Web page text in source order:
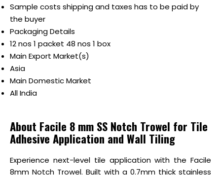
Sample costs shipping and taxes has to be paid by
the buyer
Packaging Details
12 nos 1 packet 48 nos 1 box
Main Export Market(s)
Asia
Main Domestic Market
All India
About Facile 8 mm SS Notch Trowel for Tile
Adhesive Application and Wall Tiling
Experience next-level tile application with the Facile
8mm Notch Trowel. Built with a 0.7mm thick stainless